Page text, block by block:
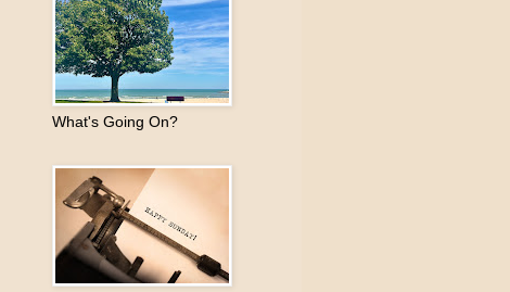
What's Going On?